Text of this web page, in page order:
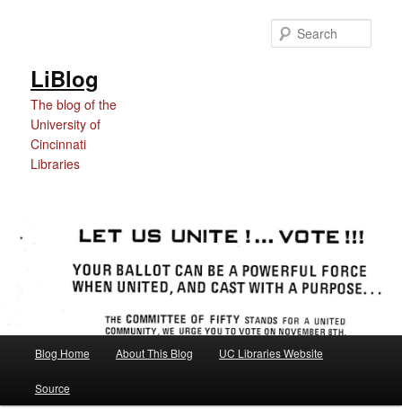
LiBlog
The blog of the
University of
Cincinnati
Libraries
Blog Home About This Blog UC Libraries Website
Source